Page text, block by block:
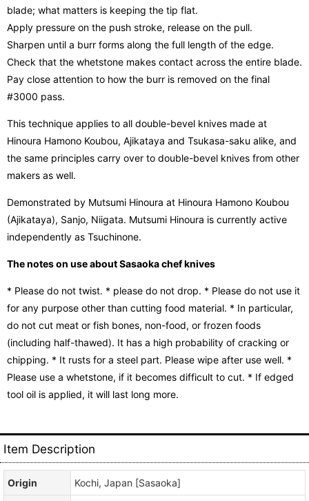
blade; what matters is keeping the tip flat.
Apply pressure on the push stroke, release on the pull.
Sharpen until a burr forms along the full length of the edge.
Check that the whetstone makes contact across the entire blade.
Pay close attention to how the burr is removed on the final
#3000 pass.
This technique applies to all double-bevel knives made at
Hinoura Hamono Koubou, Ajikataya and Tsukasa-saku alike, and
the same principles carry over to double-bevel knives from other
makers as well.
Demonstrated by Mutsumi Hinoura at Hinoura Hamono Koubou
(Ajikataya), Sanjo, Niigata. Mutsumi Hinoura is currently active
independently as Tsuchinone.
The notes on use about Sasaoka chef knives
* Please do not twist. * please do not drop. * Please do not use it
for any purpose other than cutting food material. * In particular,
do not cut meat or fish bones, non-food, or frozen foods
(including half-thawed). It has a high probability of cracking or
chipping. * It rusts for a steel part. Please wipe after use well. *
Please use a whetstone, if it becomes difficult to cut. * If edged
tool oil is applied, it will last long more.
Item Description
Origin Kochi, Japan [Sasaoka]